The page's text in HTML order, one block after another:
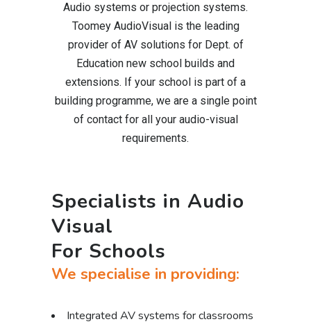
Audio systems or projection systems.
Toomey AudioVisual is the leading
provider of AV solutions for Dept. of
Education new school builds and
extensions. If your school is part of a
building programme, we are a single point
of contact for all your audio-visual
requirements.
Specialists in Audio
Visual
For Schools
We specialise in providing:
Integrated AV systems for classrooms